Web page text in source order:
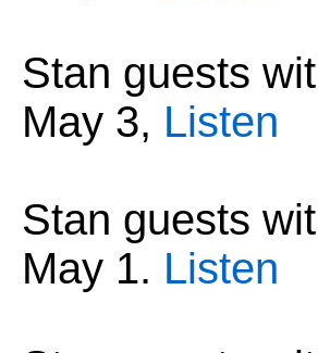
Stan guests
May 3, Listen
Stan guests
May 1. Listen